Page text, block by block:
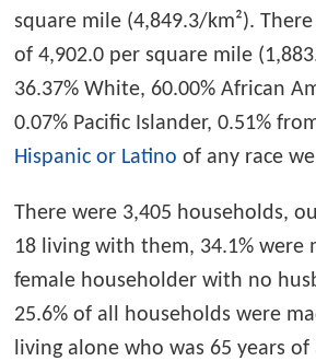
square mile (4,849.3/km²).
of 4,902.0 per square mile
36.37% White, 60.00% African
0.07% Pacific Islander, 0.51%
Hispanic or Latino of any race
There were 3,405 households,
18 living with them, 34.1% were
female householder with no
25.6% of all households were
living alone who was 65 years